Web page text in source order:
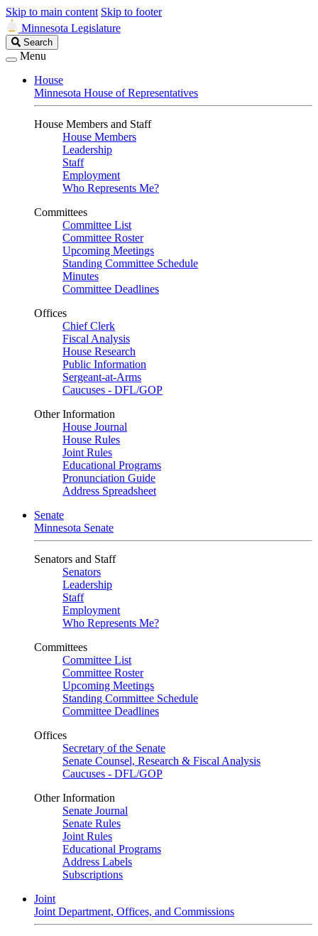
Skip to main content Skip to footer
Minnesota Legislature
Search
Legislature
Search
Menu
House
Minnesota House of Representatives
House Members and Staff
House Members
Leadership
Staff
Employment
Who Represents Me?
Committees
Committee List
Committee Roster
Upcoming Meetings
Standing Committee Schedule
Minutes
Committee Deadlines
Offices
Chief Clerk
Fiscal Analysis
House Research
Public Information
Sergeant-at-Arms
Caucuses - DFL/GOP
Other Information
House Journal
House Rules
Joint Rules
Educational Programs
Pronunciation Guide
Address Spreadsheet
Senate
Minnesota Senate
Senators and Staff
Senators
Leadership
Staff
Employment
Who Represents Me?
Committees
Committee List
Committee Roster
Upcoming Meetings
Standing Committee Schedule
Committee Deadlines
Offices
Secretary of the Senate
Senate Counsel, Research & Fiscal Analysis
Caucuses - DFL/GOP
Other Information
Senate Journal
Senate Rules
Joint Rules
Educational Programs
Address Labels
Subscriptions
Joint
Joint Department, Offices, and Commissions